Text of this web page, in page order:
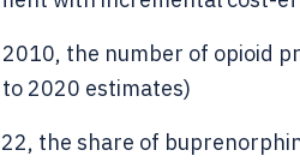
2010, the number of opioid
2020 estimates)
the share of